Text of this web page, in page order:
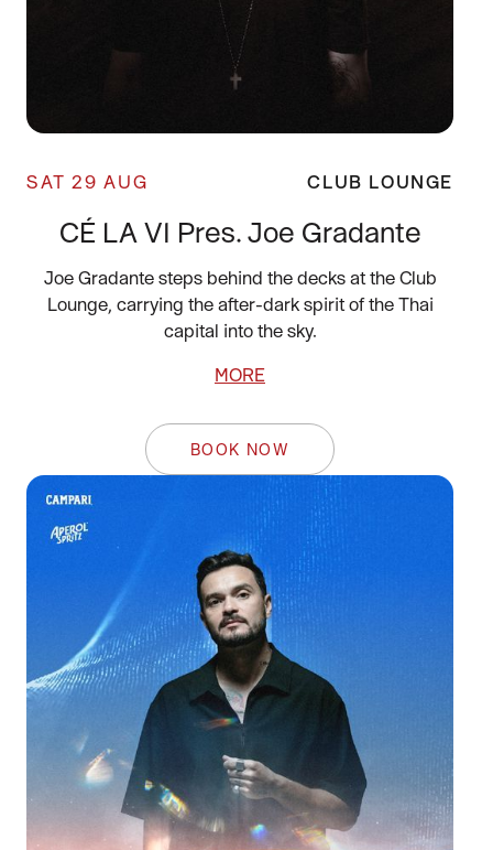
SAT 29 AUG CLUB LOUNGE
CÉ LA VI Pres. Joe Gradante
Joe Gradante steps behind the decks at the Club
Lounge, carrying the after-dark spirit of the Thai
capital into the sky.
MORE
BOOK NOW